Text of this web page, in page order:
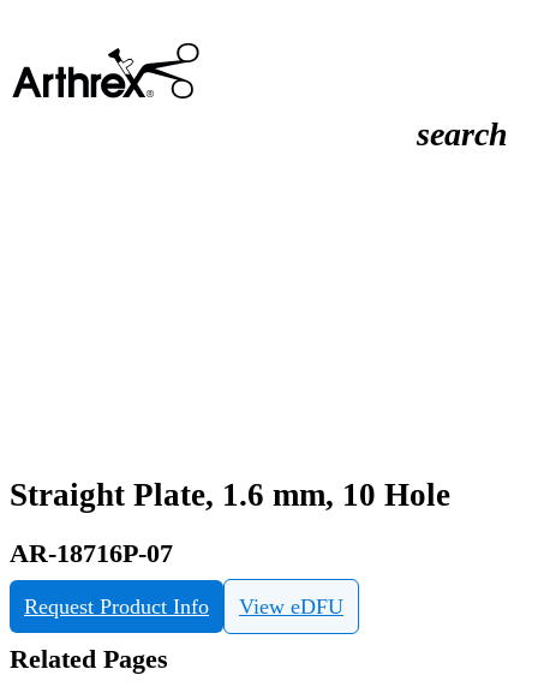
search
Straight Plate, 1.6 mm, 10 Hole
AR-18716P-07
Request Product Info View eDFU
Related Pages